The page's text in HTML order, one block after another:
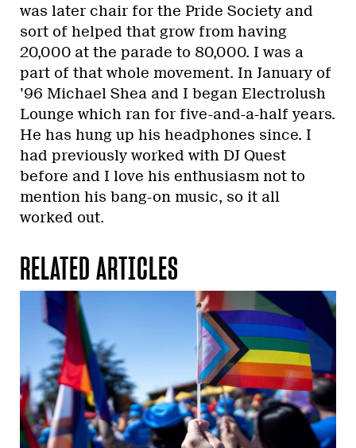
was later chair for the Pride Society and
sort of helped that grow from having
20,000 at the parade to 80,000. I was a
part of that whole movement. In January of
’96 Michael Shea and I began Electrolush
Lounge which ran for five-and-a-half years.
He has hung up his headphones since. I
had previously worked with DJ Quest
before and I love his enthusiasm not to
mention his bang-on music, so it all
worked out.
RELATED ARTICLES